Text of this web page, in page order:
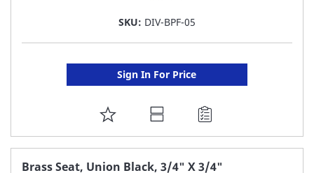
SKU: DIV-BPF-05
Sign In For Price
ADD
TO
FAVORITE
Brass Seat, Union Black, 3/4" X 3/4"